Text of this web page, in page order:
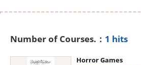
Number of Courses.： 1 hits
Horror Games